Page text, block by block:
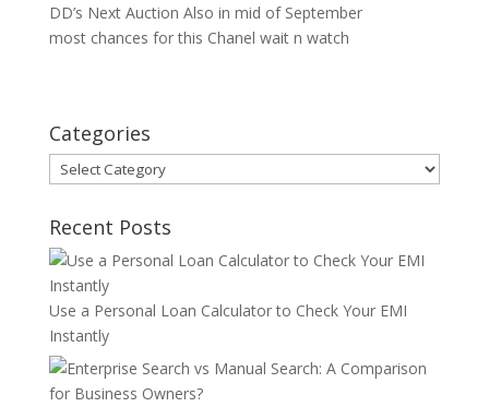
DD’s Next Auction Also in mid of September
most chances for this Chanel wait n watch
Categories
Categories
Recent Posts
Use a Personal Loan Calculator to Check Your EMI
Instantly